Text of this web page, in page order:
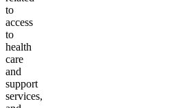
to
access
to
health
care
and
support
services,